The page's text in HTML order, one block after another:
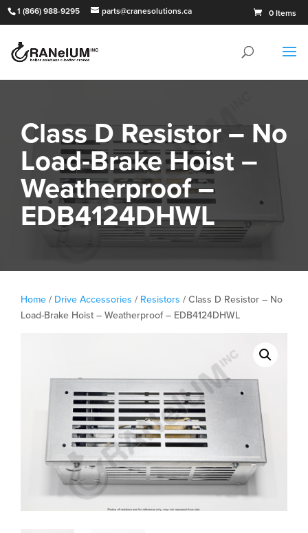
1 (866) 988-9295 parts@cranesolutions.ca 0 Items
Class D Resistor – No
Load-Brake Hoist –
Weatherproof –
EDB4124DHWL
Home / Drive Accessories / Resistors / Class D Resistor – No
Load-Brake Hoist – Weatherproof – EDB4124DHWL